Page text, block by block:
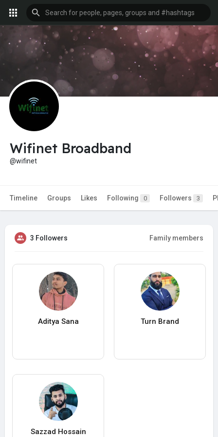
Wifinet Broadband
@wifinet
Timeline Groups Likes Following 0 Followers 3
3 Followers Family members
Aditya Sana Turn Brand
Sazzad Hossain